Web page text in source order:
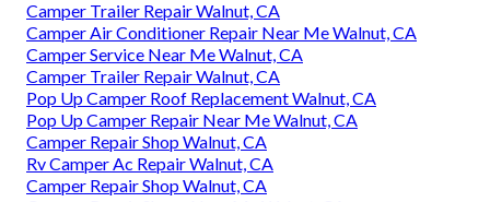
Camper Trailer Repair Walnut, CA
Camper Air Conditioner Repair Near Me Walnut, CA
Camper Service Near Me Walnut, CA
Camper Trailer Repair Walnut, CA
Pop Up Camper Roof Replacement Walnut, CA
Pop Up Camper Repair Near Me Walnut, CA
Camper Repair Shop Walnut, CA
Rv Camper Ac Repair Walnut, CA
Camper Repair Shop Walnut, CA